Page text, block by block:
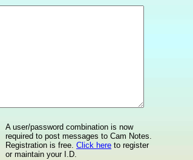
A user/password combination is now
required to post messages to Cam Notes.
Registration is free. Click here to register
or maintain your I.D.